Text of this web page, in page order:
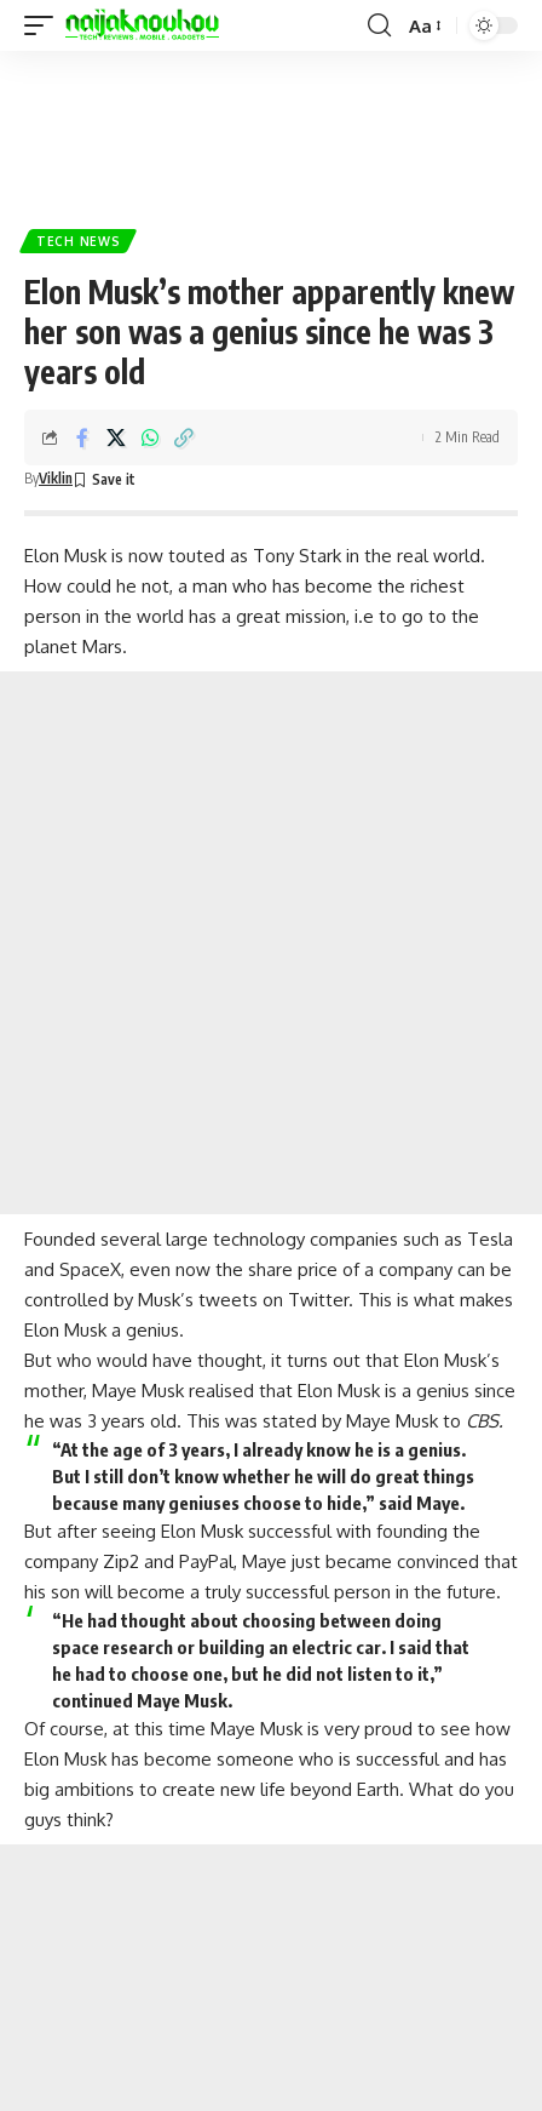
Aa
TECH NEWS
Elon Musk’s mother apparently knew
her son was a genius since he was 3
years old
ByViklin
2 Min Read
Elon Musk is now touted as Tony Stark in the real world.
How could he not, a man who has become the richest
person in the world has a great mission, i.e to go to the
planet Mars.
Founded several large technology companies such as Tesla
and SpaceX, even now the share price of a company can be
controlled by Musk’s tweets on Twitter. This is what makes
Elon Musk a genius.
But who would have thought, it turns out that Elon Musk’s
mother, Maye Musk realised that Elon Musk is a genius since
he was 3 years old. This was stated by Maye Musk to CBS.
“At the age of 3 years, I already know he is a genius.
But I still don’t know whether he will do great things
because many geniuses choose to hide,” said Maye.
But after seeing Elon Musk successful with founding the
company Zip2 and PayPal, Maye just became convinced that
his son will become a truly successful person in the future.
“He had thought about choosing between doing
space research or building an electric car. I said that
he had to choose one, but he did not listen to it,”
continued Maye Musk.
Of course, at this time Maye Musk is very proud to see how
Elon Musk has become someone who is successful and has
big ambitions to create new life beyond Earth. What do you
guys think?